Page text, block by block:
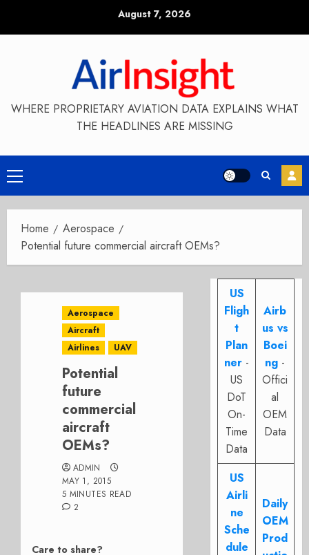
August 7, 2026
WHERE PROPRIETARY AVIATION DATA EXPLAINS WHAT
THE HEADLINES ARE MISSING
Primary
Menu
Home
Aerospace
Potential future commercial aircraft OEMs?
Aerospace
Aircraft
Airlines
UAV
Potential
future
commercial
aircraft
OEMs?
ADMIN
MAY 1, 2015
5 MINUTES READ
2
Care to share?
US
Fligh
t
Plan
ner -
US
DoT
On-
Time
Data
Airb
us vs
Boei
ng -
Offici
al
OEM
Data
US
Airli
ne
Sche
dule
Daily
OEM
Prod